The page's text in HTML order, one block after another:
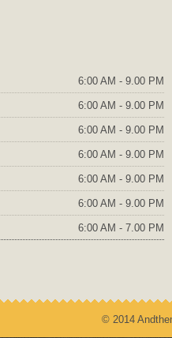
6:00 AM - 9.00 PM
6:00 AM - 9.00 PM
6:00 AM - 9.00 PM
6:00 AM - 9.00 PM
6:00 AM - 9.00 PM
6:00 AM - 9.00 PM
6:00 AM - 7.00 PM
© 2014